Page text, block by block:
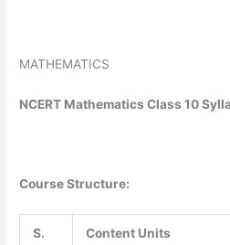
MATHEMATICS
NCERT Mathematics Class 10
Course Structure:
S.
Content Units